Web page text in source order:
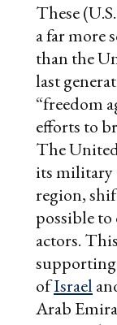
These
a far more
than the
last
“freedom
efforts to
The
its military
region,
possible
actors.
ofIsrael
Arab